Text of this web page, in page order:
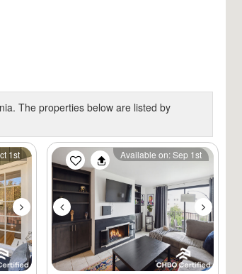
The properties below are listed by
Next
1st Previous Next
Available on: Sep 1st